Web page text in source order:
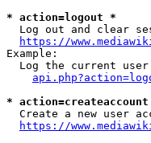
* action=logout *
Log out and clear
https://
Example:
Log the current user
*
Create a new user
https://